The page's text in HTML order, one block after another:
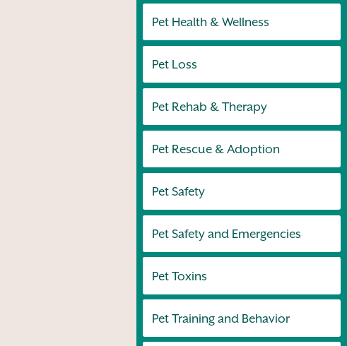
Pet Health & Wellness
Pet Loss
Pet Rehab & Therapy
Pet Rescue & Adoption
Pet Safety
Pet Safety and Emergencies
Pet Toxins
Pet Training and Behavior